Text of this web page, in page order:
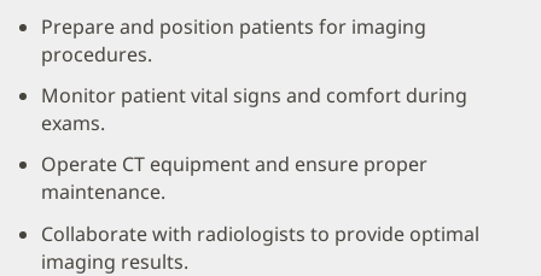
Prepare and position patients for imaging
procedures.
Monitor patient vital signs and comfort during
exams.
Operate CT equipment and ensure proper
maintenance.
Collaborate with radiologists to provide optimal
imaging results.